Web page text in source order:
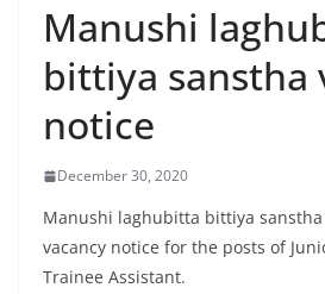
Manushi
bittiya sanstha
notice
December 30, 2020
Manushi laghubitta bittiya
vacancy notice for the posts of
Trainee Assistant.